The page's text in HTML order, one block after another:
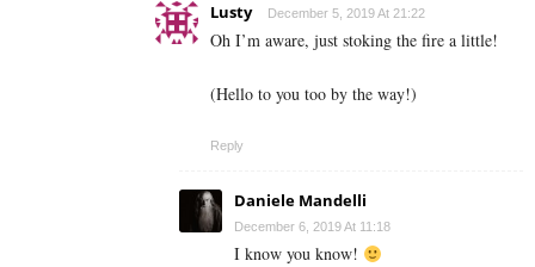
Lusty December 5, 2019 At 21:22
Oh I’m aware, just stoking the fire a little!
(Hello to you too by the way!)
Reply
Daniele Mandelli
December 6, 2019 At 11:18
I know you know!